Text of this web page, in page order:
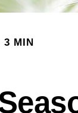
3 MIN